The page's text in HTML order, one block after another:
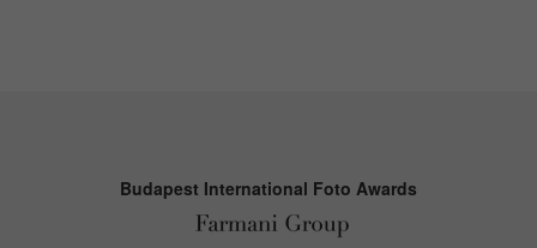
Budapest International Foto Awards